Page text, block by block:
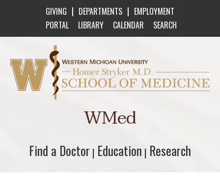
GIVING | DEPARTMENTS | EMPLOYMENT
PORTAL
LIBRARY CALENDAR SEARCH
Western Michigan University Homer Stryker
WMed
Find a Doctor
Find a Doctor | Education
Education | Research
Research